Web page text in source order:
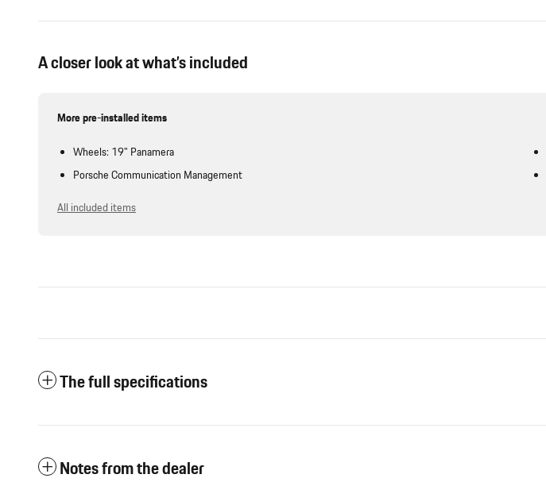
A closer look at what’s included
More pre-installed items
Wheels: 19" Panamera
Porsche Communication Management
All included items
The full specifications
Notes from the dealer